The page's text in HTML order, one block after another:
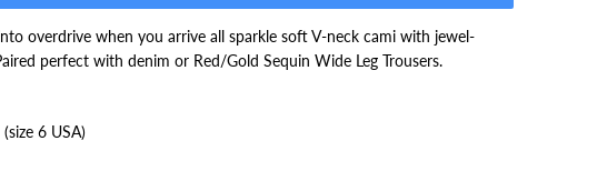
overdrive when you arrive all sparkle soft V-neck cami with jewel-
perfect with denim or Red/Gold Sequin Wide Leg Trousers.
6 USA)